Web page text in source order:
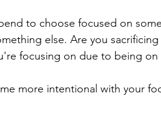
to choose focused on
else. Are you
focusing on due to being
more intentional with your